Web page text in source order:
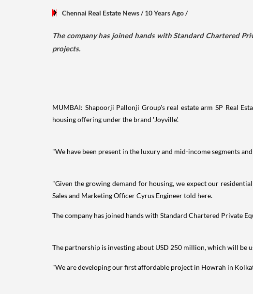
Chennai Real Estate News/ 10 Years Ago/
The company has joined hands with Standard Chartered
projects.
MUMBAI: Shapoorji Pallonji Group's real estate arm SP Real
housing offering under the brand 'Joyville'.
"We have been present in the luxury and mid-income segments
"Given the growing demand for housing, we expect our
Sales and Marketing Officer Cyrus Engineer told here.
The company has joined hands with Standard Chartered Private
The partnership is investing about USD 250 million, which will
"We are developing our first affordable project in Howrah in